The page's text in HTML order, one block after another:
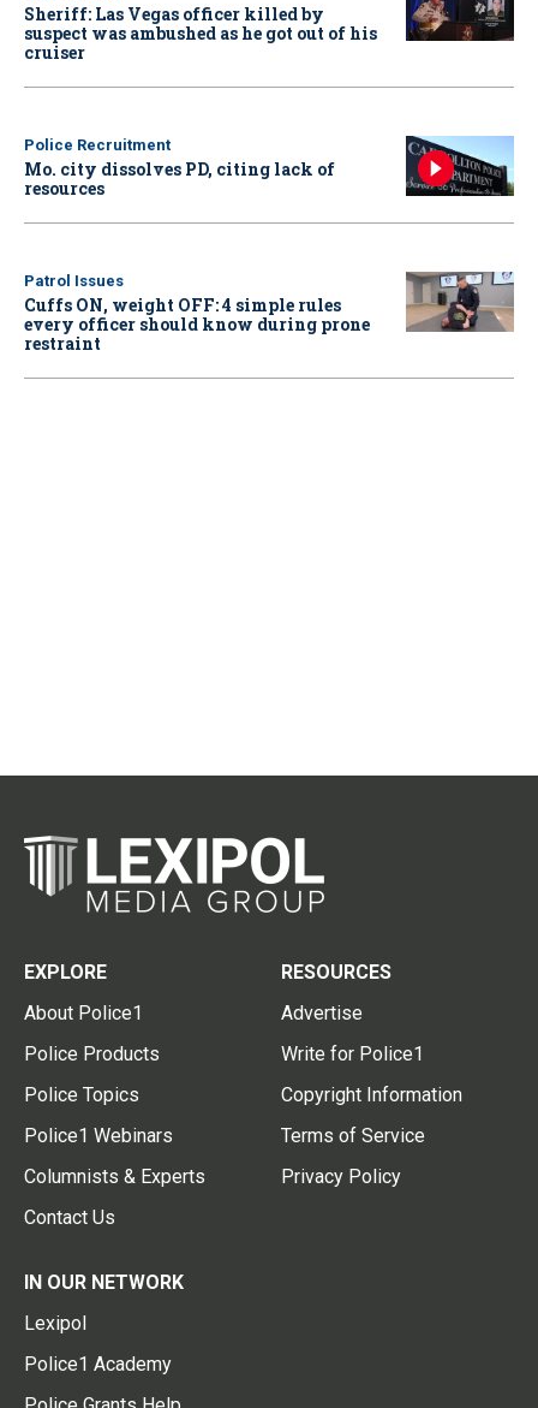
Sheriff: Las Vegas officer killed by
suspect was ambushed as he got out of his
cruiser
Police Recruitment
Mo. city dissolves PD, citing lack of
resources
Patrol Issues
Cuffs ON, weight OFF: 4 simple rules
every officer should know during prone
restraint
EXPLORE
About Police1
Police Products
Police Topics
Police1 Webinars
Columnists & Experts
Contact Us
RESOURCES
Advertise
Write for Police1
Copyright Information
Terms of Service
Privacy Policy
IN OUR NETWORK
Lexipol
Police1 Academy